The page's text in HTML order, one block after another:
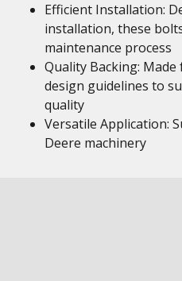
Efficient Installation:
installation, these
maintenance process
Quality Backing: Made
design guidelines to
quality
Versatile Application:
Deere machinery